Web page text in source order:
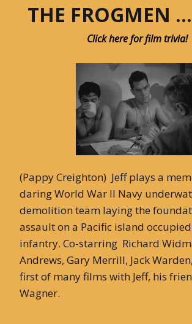
THE FROGMEN
Click here for film trivia!
(Pappy Creighton) Jeff plays a
daring World War II Navy
demolition team laying the
assault on a Pacific island
infantry. Co-starring Richard
Andrews, Gary Merrill, Jack
first of many films with Jeff, his
Wagner.